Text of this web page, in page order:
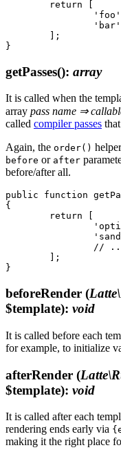
getPasses(): array
It is called when the
array pass name ⇒
called compiler passes
Again, the order()
before or after
before/after all.
public function
{
beforeRender (
$template): void
It is called before each
for example, to initialize
afterRender (
$template): void
It is called after each
rendering ends early via
making it the right place